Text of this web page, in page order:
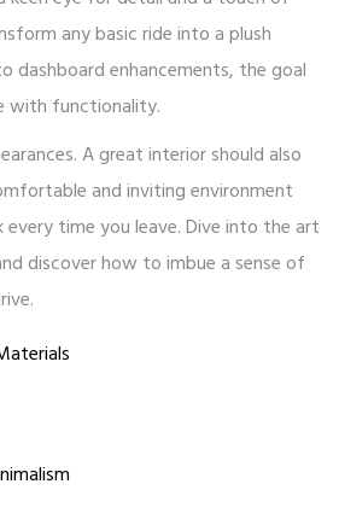
any basic ride into a plush
dashboard enhancements, the goal
with functionality.
A great interior should also
and inviting environment
time you leave. Dive into the art
discover how to imbue a sense of